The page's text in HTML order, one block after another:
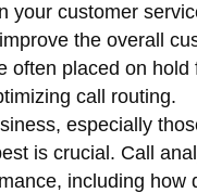
your customer
the overall
often placed on hold
call routing.
especially
is crucial. Call
including how